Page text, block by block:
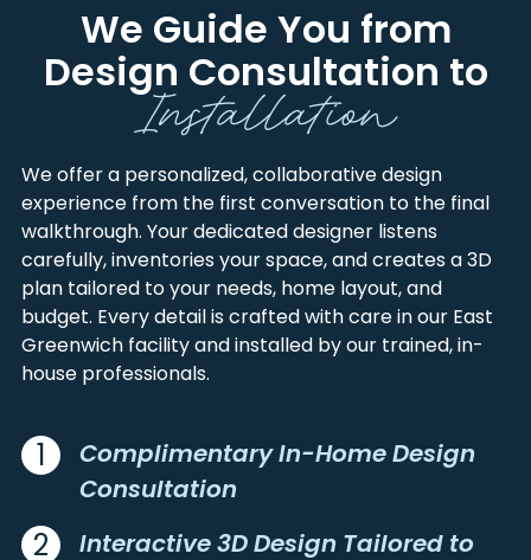
AMHERST
AMSTON
ANCRAM
ANCRAMDALE
ASHAWAY
ASHFIELD
ASHFORD
ASHLEY FALLS
AUSTERLITZ
AVON
BALLOUVILLE
BANTAM
BARKHAMSTED
BECKET
BELCHERTOWN
NEW LEBANON
NEW LONDON
NEW MILFORD
NEW PRESTON
MARBLE DALE
NEW SALEM
NEWINGTON
NEWPORT
NIANTIC
NIVERVILLE
NORFOLK
NORTH ADAMS
NORTH CHATHAM
FRANKLIN
HAMPDEN
HAMPSHIRE
NEWPORT
TOLLAND
WASHINGTON
WINDHAM
We Guide You from
Design Consultation to
Installation
We offer a personalized, collaborative design
experience from the first conversation to the final
walkthrough. Your dedicated designer listens
carefully, inventories your space, and creates a 3D
plan tailored to your needs, home layout, and
budget. Every detail is crafted with care in our East
Greenwich facility and installed by our trained, in-
house professionals.
1
Complimentary In-Home Design
Consultation
2
Interactive 3D Design Tailored to